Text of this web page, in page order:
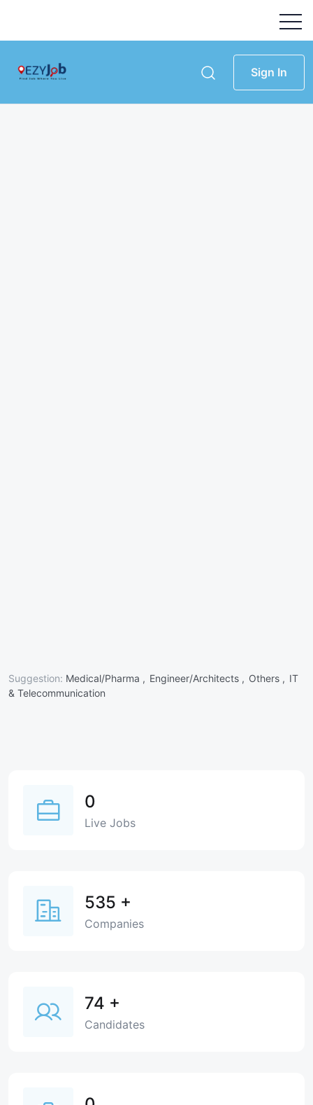
Sign In
Suggestion: Medical/Pharma , Engineer/Architects , Others , IT
& Telecommunication
0
Live Jobs
535 +
Companies
74 +
Candidates